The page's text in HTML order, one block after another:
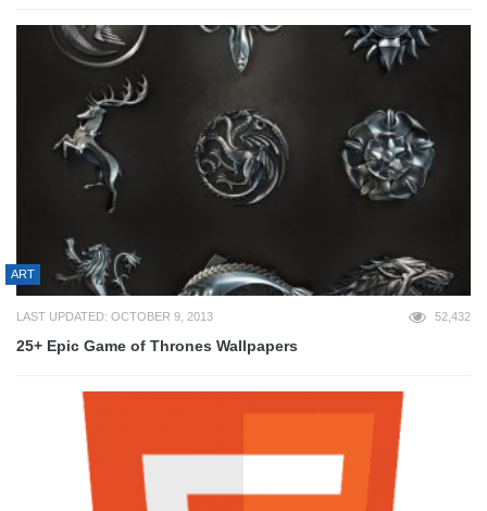
ART
LAST UPDATED: OCTOBER 9, 2013 52,432
25+ Epic Game of Thrones Wallpapers